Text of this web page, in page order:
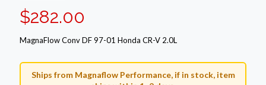
$282.00
MagnaFlow Conv DF 97-01 Honda CR-V 2.0L
Ships from Magnaflow Performance, if in stock, item